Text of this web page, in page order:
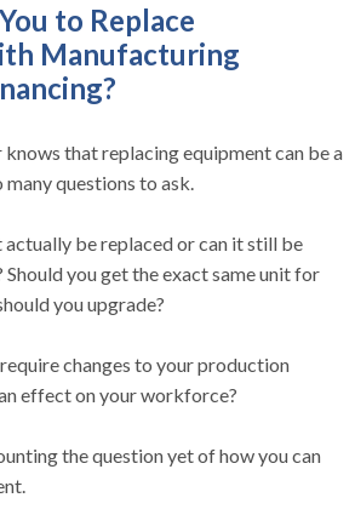
to Replace
Manufacturing
knows that replacing equipment can be a
questions to ask.
actually be replaced or can it still be
you get the exact same unit for
you upgrade?
changes to your production
effect on your workforce?
the question yet of how you can